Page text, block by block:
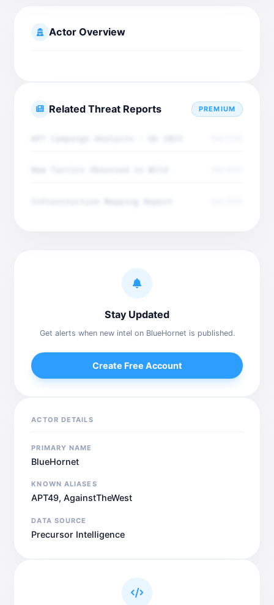
Actor Overview
Related Threat Reports PREMIUM
Stay Updated
Get alerts when new intel on BlueHornet is published.
Create Free Account
ACTOR DETAILS
PRIMARY NAME
BlueHornet
KNOWN ALIASES
APT49, AgainstTheWest
DATA SOURCE
Precursor Intelligence